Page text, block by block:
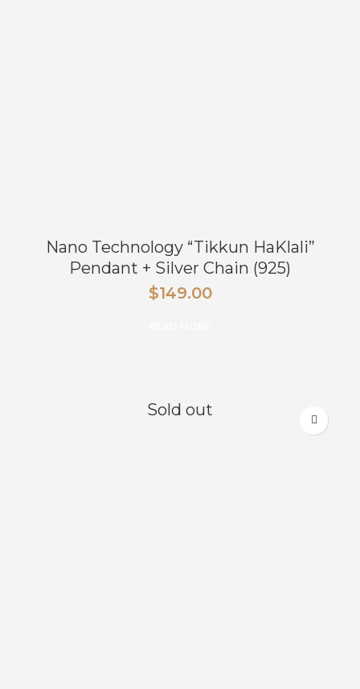
Nano Technology “Tikkun HaKlali”
Pendant + Silver Chain (925)
$149.00
Sold out